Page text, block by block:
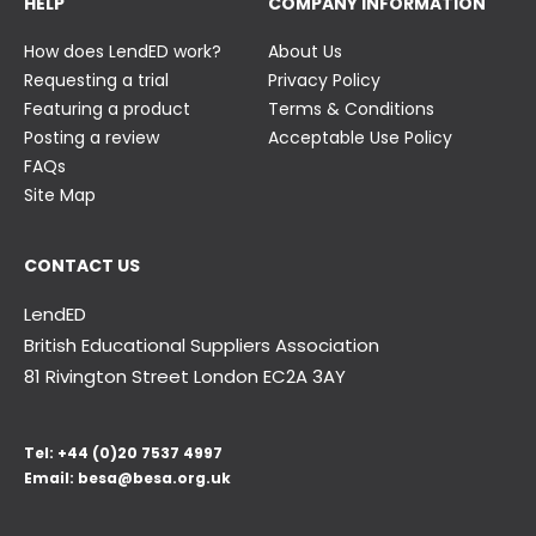
How does LendED work?
Requesting a trial
Featuring a product
Posting a review
FAQs
Site Map
About Us
Privacy Policy
Terms & Conditions
Acceptable Use Policy
CONTACT US
LendED
British Educational Suppliers Association
81 Rivington Street London EC2A 3AY
Tel: +44 (0)20 7537 4997
Email: besa@besa.org.uk